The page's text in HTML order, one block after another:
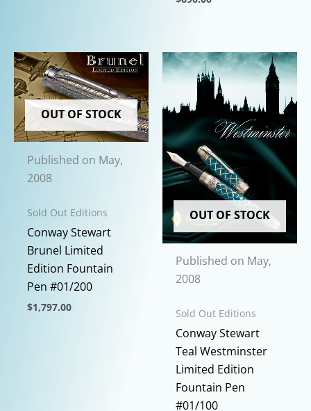
The
options
may
be
chosen
on
the
product
has
multiple
variants.
The
options
may
be
chosen
on
the
product
page
OUT OF STOCK
Published on May,
2008
Sold Out Editions
Conway Stewart
Brunel Limited
Edition Fountain
Pen #01/200
$1,797.00
OUT OF STOCK
Published on May,
2008
Sold Out Editions
Conway Stewart
Teal Westminster
Limited Edition
Fountain Pen
#01/100